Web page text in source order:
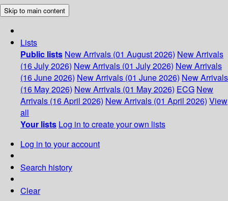
Skip to main content
Lists
Public lists New Arrivals (01 August 2026) New Arrivals
(16 July 2026) New Arrivals (01 July 2026) New Arrivals
(16 June 2026) New Arrivals (01 June 2026) New Arrivals
(16 May 2026) New Arrivals (01 May 2026) ECG New
Arrivals (16 April 2026) New Arrivals (01 April 2026) View
all
Your lists Log in to create your own lists
Log in to your account
Search history
Clear